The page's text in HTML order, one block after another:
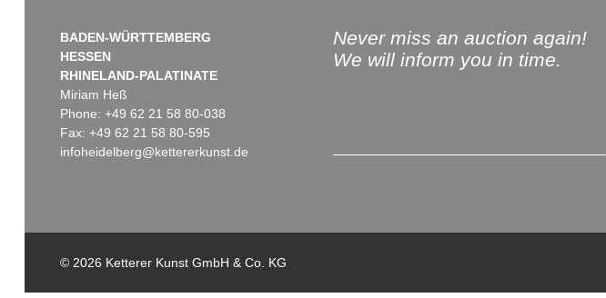
BADEN-WÜRTTEMBERG
HESSEN
RHINELAND-PALATINATE
Miriam Heß
Phone: +49 62 21 58 80-038
Fax: +49 62 21 58 80-595
infoheidelberg@kettererkunst.de
Never miss an auction again!
We will inform you in time.
© 2026 Ketterer Kunst GmbH & Co. KG